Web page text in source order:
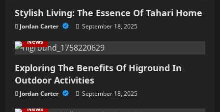
g
a
t
i
o
Stylish Living: The Essence Of Tahari Home
Jordan Carter
September 18, 2025
News
Exploring The Benefits Of Higround In
Outdoor Activities
Jordan Carter
September 18, 2025
News